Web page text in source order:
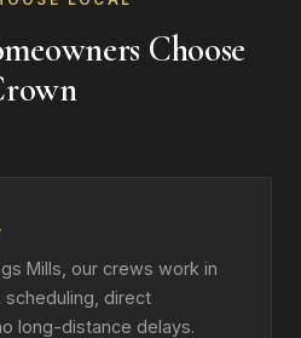
Choose
Mills, our crews work in
scheduling, direct
long-distance delays.